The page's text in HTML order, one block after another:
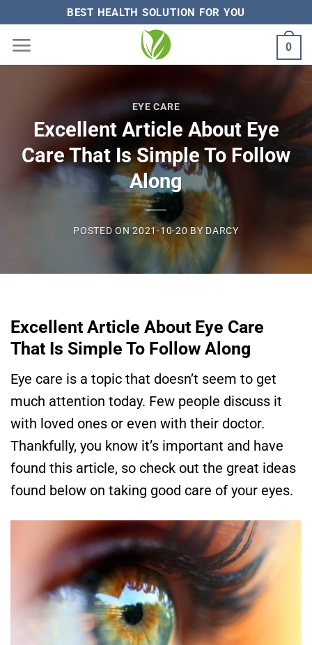
content
BEST HEALTH SOLUTION FOR YOU
0
EYE CARE
Excellent Article About Eye
Care That Is Simple To Follow
Along
POSTED ON2021-10-20 BY DARCY
Excellent Article About Eye Care
That Is Simple To Follow Along
Eye care is a topic that doesn’t seem to get
much attention today. Few people discuss it
with loved ones or even with their doctor.
Thankfully, you know it’s important and have
found this article, so check out the great ideas
found below on taking good care of your eyes.